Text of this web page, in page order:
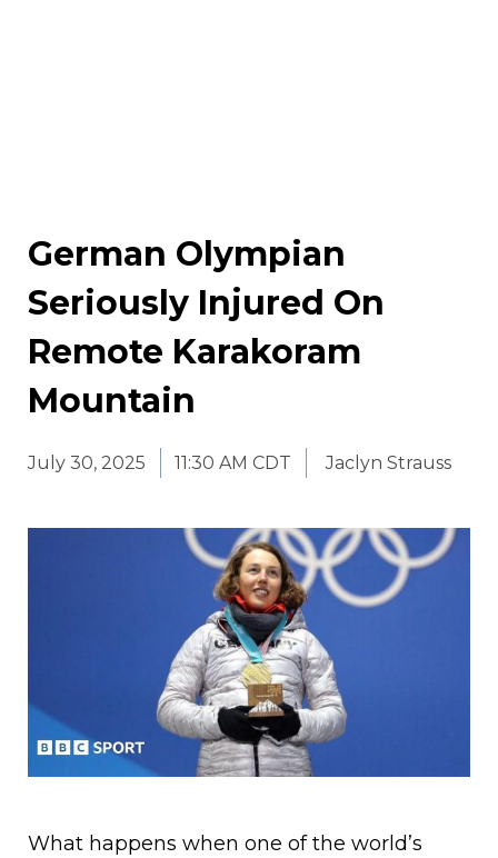
German Olympian
Seriously Injured On
Remote Karakoram
Mountain
July 30, 2025 11:30 AM CDT Jaclyn Strauss
What happens when one of the world’s